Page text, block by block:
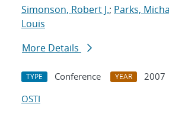
Simonson, Robert J.; Parks,
Louis
More Details
TYPE Conference YEAR
2007
OSTI